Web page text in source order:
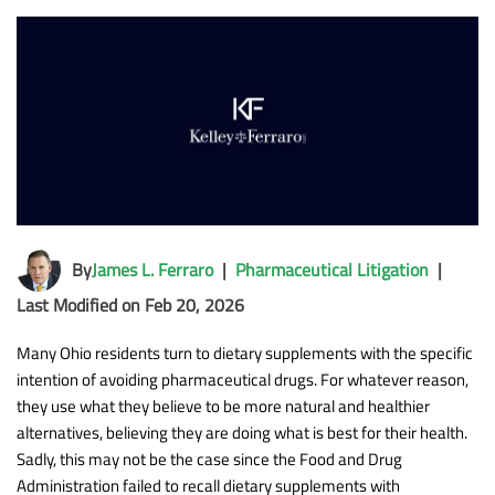
ByJames L. Ferraro| Pharmaceutical Litigation |
Last Modified on Feb 20, 2026
Many Ohio residents turn to dietary supplements with the specific
intention of avoiding pharmaceutical drugs. For whatever reason,
they use what they believe to be more natural and healthier
alternatives, believing they are doing what is best for their health.
Sadly, this may not be the case since the Food and Drug
Administration failed to recall dietary supplements with